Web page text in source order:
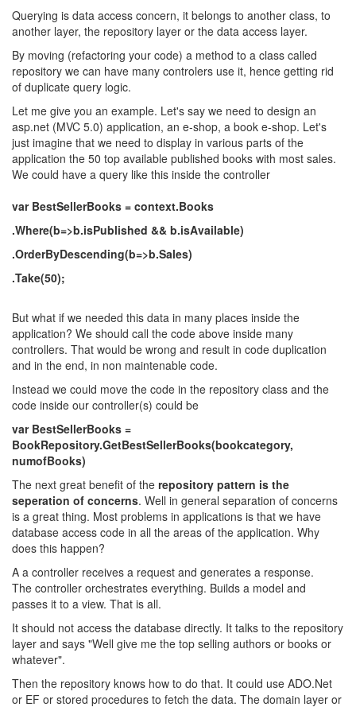
Querying is data access concern, it belongs to another class, to
another layer, the repository layer or the data access layer.
By moving (refactoring your code) a method to a class called
repository we can have many controlers use it, hence getting rid
of duplicate query logic.
Let me give you an example. Let's say we need to design an
asp.net (MVC 5.0) application, an e-shop, a book e-shop. Let's
just imagine that we need to display in various parts of the
application the 50 top available published books with most sales.
We could have a query like this inside the controller
var BestSellerBooks = context.Books
.Where(b=>b.isPublished && b.isAvailable)
.OrderByDescending(b=>b.Sales)
.Take(50);
But what if we needed this data in many places inside the
application? We should call the code above inside many
controllers. That would be wrong and result in code duplication
and in the end, in non maintenable code.
Instead we could move the code in the repository class and the
code inside our controller(s) could be
var BestSellerBooks =
BookRepository.GetBestSellerBooks(bookcategory,
numofBooks)
The next great benefit of the repository pattern is the
seperation of concerns. Well in general separation of concerns
is a great thing. Most problems in applications is that we have
database access code in all the areas of the application. Why
does this happen?
A a controller receives a request and generates a response.
The controller orchestrates everything. Builds a model and
passes it to a view. That is all.
It should not access the database directly. It talks to the repository
layer and says "Well give me the top selling authors or books or
whatever".
Then the repository knows how to do that. It could use ADO.Net
or EF or stored procedures to fetch the data. The domain layer or